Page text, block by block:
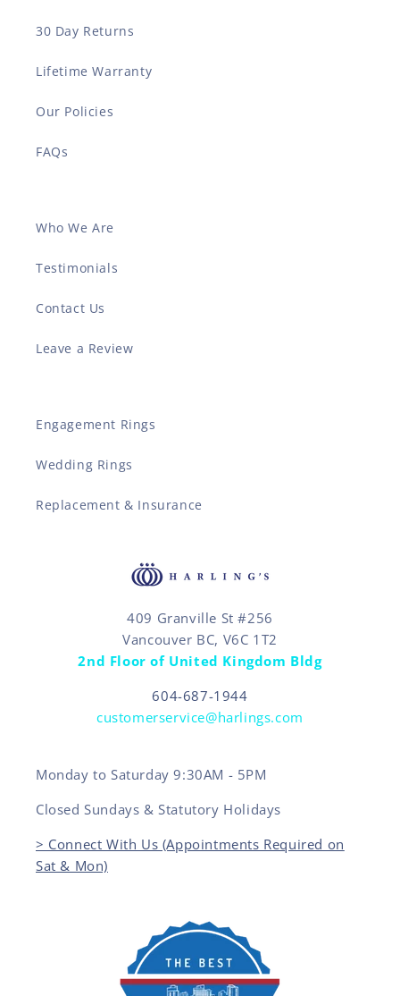
30 Day Returns
Lifetime Warranty
Our Policies
FAQs
Who We Are
Testimonials
Contact Us
Leave a Review
Engagement Rings
Wedding Rings
Replacement & Insurance
409 Granville St #256
Vancouver BC, V6C 1T2
2nd Floor of United Kingdom Bldg
604-687-1944
customerservice@harlings.com
Monday to Saturday 9:30AM - 5PM
Closed Sundays & Statutory Holidays
> Connect With Us (Appointments Required on
Sat & Mon)